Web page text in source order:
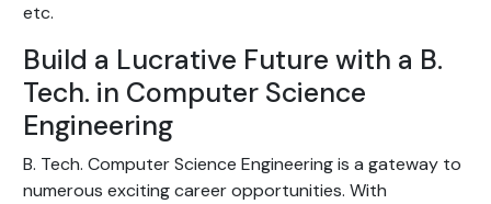
etc.
Build a Lucrative Future with a B.
Tech. in Computer Science
Engineering
B. Tech. Computer Science Engineering is a gateway to
numerous exciting career opportunities. With